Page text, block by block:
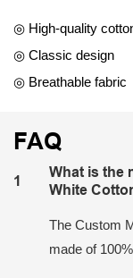
◎ High-quality
◎ Classic design
◎ Breathable fabric
FAQ
1
What is the
White
The Custom
made of